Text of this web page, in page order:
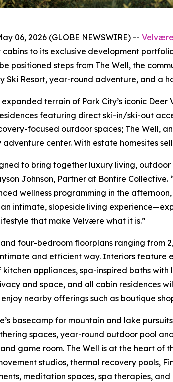
06, 2026 (GLOBE NEWSWIRE) -- Velvære
to its exclusive development
positioned steps from The Well, the
Ski Resort, year-round adventure, and a
terrain of Park City’s iconic
featuring direct ski-in/ski-out
focused outdoor spaces; The Well,
adventure center. With estate homesites
to bring together luxury living,
Johnson, Partner at Bonfire
wellness programming in the
intimate, slopeside living
that make Velvære what it is.”
four-bedroom floorplans ranging from
and efficient way. Interiors feature
kitchen appliances, spa-inspired baths
and space, and all cabin residences
nearby offerings such as boutique
basecamp for mountain and lake
spaces, year-round outdoor pool
game room. The Well is at the heart
studios, thermal recovery pools,
meditation spaces, spa therapies,